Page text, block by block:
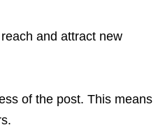
and attract new
of the post. This means